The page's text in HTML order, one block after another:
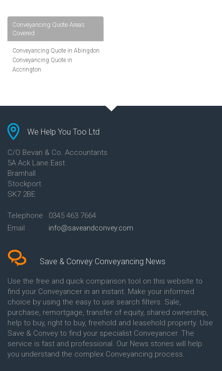
Conveyancing Quote Areas
Covered
Conveyancing Quote in Abingdon
Conveyancing Quote in
Accrington
Albans
Conveyancing Quote in
Altrincham
Conveyancing Quote in Anglesey
Conveyancing Quote in Ascot
Conveyancing Quote in Ashford
Conveyancing Quote in Avon
Conveyancing Quote in
Conveyancing Quote in B
Birmingham
Conveyancing Quote in BA Bath
Conveyancing Quote in Banbury
Conveyancing Quote in Barking
Conveyancing Quote in Barnet
Conveyancing Quote in Barnsley
Conveyancing Quote in Basildon
Conveyancing Quote in Batley
Conveyancing Quote in
Basingstoke
Conveyancing Quote in BB
Blackburn
Conveyancing Quote in BD
Bradford
We Help You Too Ltd
C/O Bevan & Co. Accountants
5A Ack Lane East
Bramhall
Stockport
SK7 2BE
Telephone
0345 463 7664
Email
info@saveandconvey.com
Save & Convey Conveyancing News
Use the free and quick comparison tool on this website to
find your Conveyancer in an instant. Make your informed
choice by using the easy to use search filters. Sale,
purchase, remortgage, transfer of equity, shared ownership,
help to buy, right to buy, freehold and leasehold property. Use
Save & Convey to find your specialist Conveyancer. The
service is fast and professional. Our News stories will help
you understand the complex Conveyancing process.